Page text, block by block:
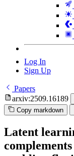
Log In
Sign Up
Papers
arxiv:2509.16189
Copy markdown
Latent